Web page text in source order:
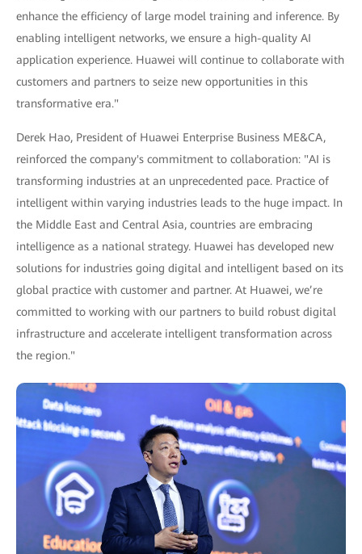
enhance the efficiency of large model training and inference. By
enabling intelligent networks, we ensure a high-quality AI
application experience. Huawei will continue to collaborate with
customers and partners to seize new opportunities in this
transformative era."
Derek Hao, President of Huawei Enterprise Business ME&CA,
reinforced the company's commitment to collaboration: "AI is
transforming industries at an unprecedented pace. Practice of
intelligent within varying industries leads to the huge impact. In
the Middle East and Central Asia, countries are embracing
intelligence as a national strategy. Huawei has developed new
solutions for industries going digital and intelligent based on its
global practice with customer and partner. At Huawei, we’re
committed to working with our partners to build robust digital
infrastructure and accelerate intelligent transformation across
the region."